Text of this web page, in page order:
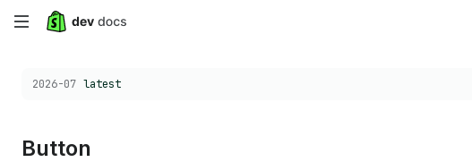
Skip
main
Choose a version:
2026-07 latest
Button